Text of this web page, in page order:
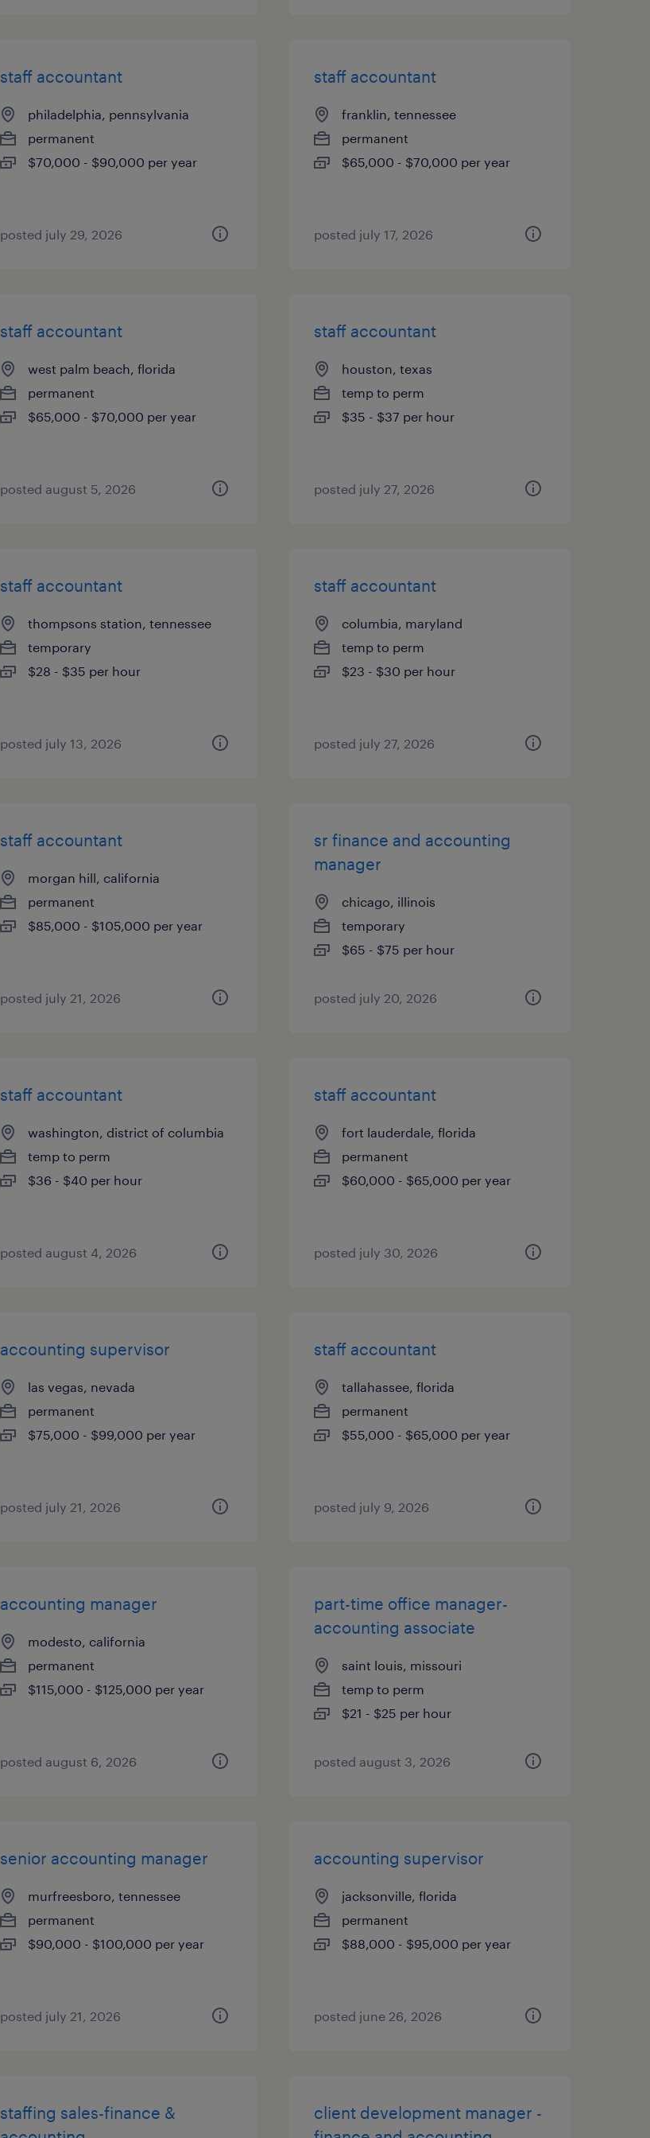
staff accountant
philadelphia, pennsylvania
permanent
$70,000 - $90,000 per year
posted july 29, 2026
staff accountant
franklin, tennessee
permanent
$65,000 - $70,000 per year
posted july 17, 2026
staff accountant
west palm beach, florida
permanent
$65,000 - $70,000 per year
posted august 5, 2026
staff accountant
houston, texas
temp to perm
$35 - $37 per hour
posted july 27, 2026
staff accountant
thompsons station, tennessee
temporary
$28 - $35 per hour
posted july 13, 2026
staff accountant
columbia, maryland
temp to perm
$23 - $30 per hour
posted july 27, 2026
staff accountant
morgan hill, california
permanent
$85,000 - $105,000 per year
posted july 21, 2026
sr finance and accounting
manager
chicago, illinois
temporary
$65 - $75 per hour
posted july 20, 2026
staff accountant
washington, district of columbia
temp to perm
$36 - $40 per hour
posted august 4, 2026
staff accountant
fort lauderdale, florida
permanent
$60,000 - $65,000 per year
posted july 30, 2026
accounting supervisor
las vegas, nevada
permanent
$75,000 - $99,000 per year
posted july 21, 2026
staff accountant
tallahassee, florida
permanent
$55,000 - $65,000 per year
posted july 9, 2026
accounting manager
modesto, california
permanent
$115,000 - $125,000 per year
posted august 6, 2026
part-time office manager-
accounting associate
saint louis, missouri
temp to perm
$21 - $25 per hour
posted august 3, 2026
senior accounting manager
murfreesboro, tennessee
permanent
$90,000 - $100,000 per year
posted july 21, 2026
accounting supervisor
jacksonville, florida
permanent
$88,000 - $95,000 per year
posted june 26, 2026
staffing sales-finance &
client development manager -